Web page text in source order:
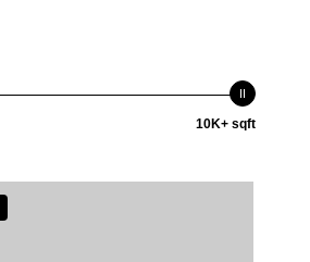
10K+ sqft